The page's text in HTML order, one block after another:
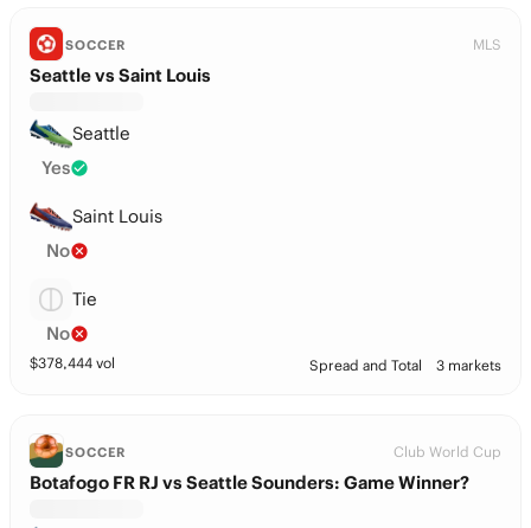
SOCCER MLS
Seattle vs Saint Louis
Seattle
Yes
Saint Louis
No
Tie
No
$378,444 vol Spread and Total 3 markets
SOCCER Club World Cup
Botafogo FR RJ vs Seattle Sounders: Game Winner?